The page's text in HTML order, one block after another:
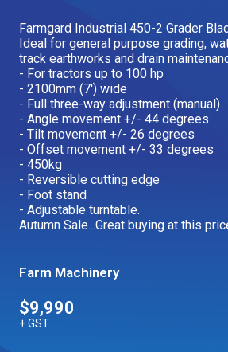
Used Gear
Hire Direct
The Number One Telehandler
Explore all Deals
Our Stories
Videos
Farmgard Industrial 450-2 Grader
Ideal for general purpose grading,
track earthworks and drain
- For tractors up to 100 hp
- 2100mm (7') wide
- Full three-way adjustment (manual)
- Angle movement +/- 44 degrees
- Tilt movement +/- 26 degrees
- Offset movement +/- 33 degrees
- 450kg
- Reversible cutting edge
- Foot stand
- Adjustable turntable.
Autumn Sale...Great buying at this
Farm Machinery
$9,990
+ GST